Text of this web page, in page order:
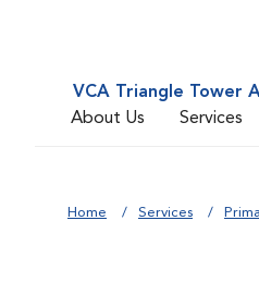
VCA Triangle Tower
About Us
Services
Home Services